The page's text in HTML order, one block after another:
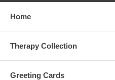
Home
Therapy Collection
Greeting Cards